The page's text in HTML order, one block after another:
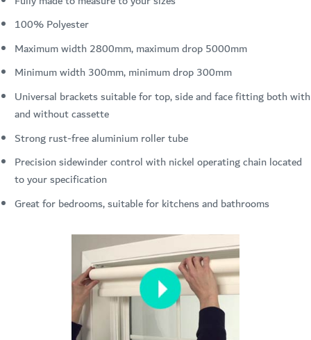
100% Polyester
Maximum width 2800mm, maximum drop 5000mm
Minimum width 300mm, minimum drop 300mm
Universal brackets suitable for top, side and face fitting both with
and without cassette
Strong rust-free aluminium roller tube
Precision sidewinder control with nickel operating chain located
to your specification
Great for bedrooms, suitable for kitchens and bathrooms